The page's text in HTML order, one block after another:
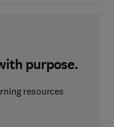
purpose.
resources